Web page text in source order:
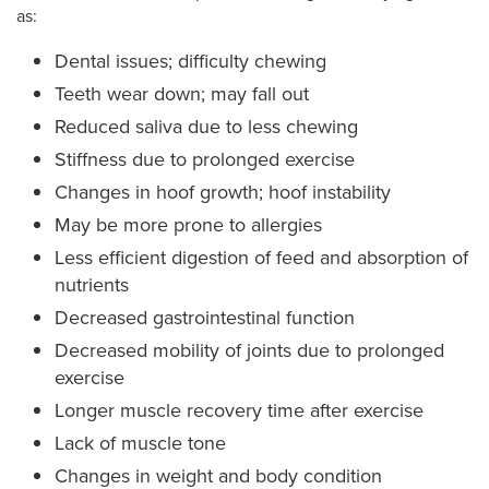
as:
Dental issues; difficulty chewing
Teeth wear down; may fall out
Reduced saliva due to less chewing
Stiffness due to prolonged exercise
Changes in hoof growth; hoof instability
May be more prone to allergies
Less efficient digestion of feed and absorption of
nutrients
Decreased gastrointestinal function
Decreased mobility of joints due to prolonged
exercise
Longer muscle recovery time after exercise
Lack of muscle tone
Changes in weight and body condition